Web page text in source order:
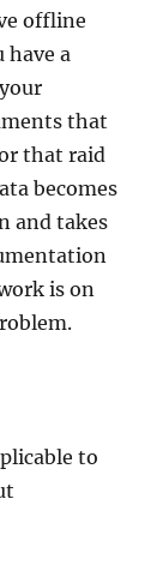
offline
have a
that
that raid
becomes
and takes
is on
to